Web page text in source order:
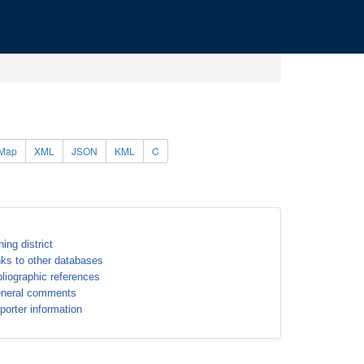
XML JSON KML C
district
to other databases
references
comments
information